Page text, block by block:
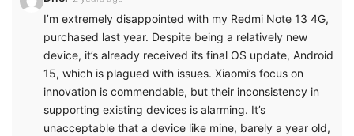
I’m extremely disappointed with my Redmi Note 13 4G,
purchased last year. Despite being a relatively new
device, it’s already received its final OS update, Android
15, which is plagued with issues. Xiaomi’s focus on
innovation is commendable, but their inconsistency in
supporting existing devices is alarming. It’s
unacceptable that a device like mine, barely a year old,